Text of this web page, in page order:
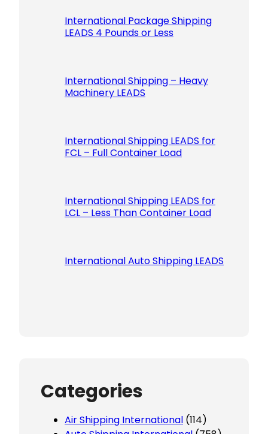
International Package Shipping
LEADS 4 Pounds or Less
International Shipping – Heavy
Machinery LEADS
International Shipping LEADS for
FCL – Full Container Load
International Shipping LEADS for
LCL – Less Than Container Load
International Auto Shipping LEADS
Categories
Air Shipping International (114)